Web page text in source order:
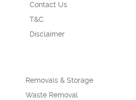
Contact Us
T&C
Disclaimer
Removals & Storage
Waste Removal